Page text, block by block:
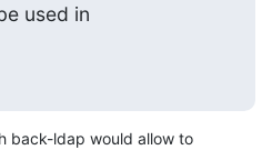
used in
back-ldap would allow to